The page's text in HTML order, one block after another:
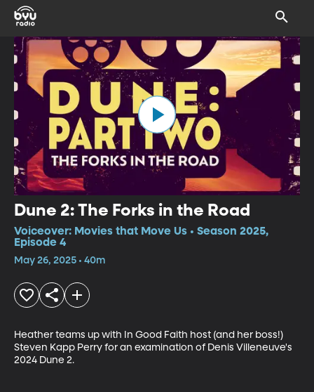
Dune 2: The Forks in the Road
Voiceover: Movies that Move Us • Season 2025,
Episode 4
May 26, 2025 • 40m
Heather teams up with In Good Faith host (and her boss!)
Steven Kapp Perry for an examination of Denis Villeneuve's
2024 Dune 2.